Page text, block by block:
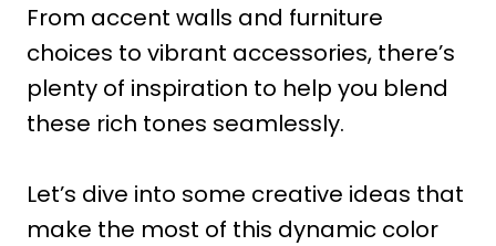
From accent walls and furniture
choices to vibrant accessories, there’s
plenty of inspiration to help you blend
these rich tones seamlessly.
Let’s dive into some creative ideas that
make the most of this dynamic color